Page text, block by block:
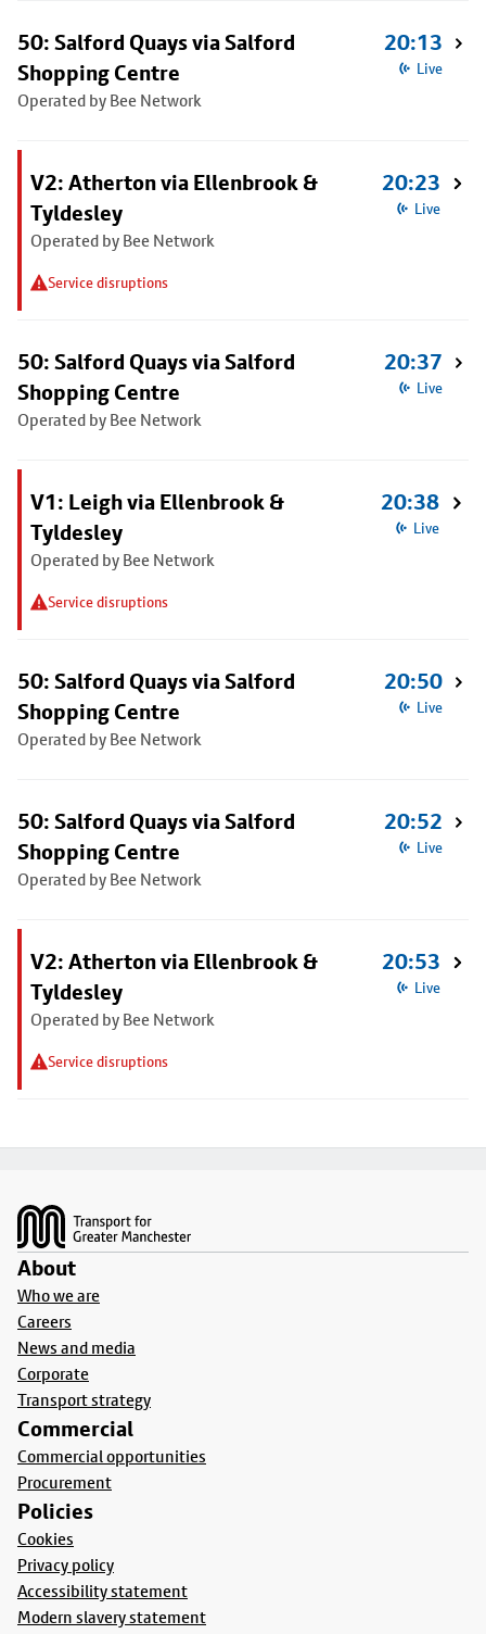
50: Salford Quays via Salford
Shopping Centre
Operated by Bee Network
20:13
Live
V2: Atherton via Ellenbrook &
Tyldesley
Operated by Bee Network
Service disruptions
20:23
Live
50: Salford Quays via Salford
Shopping Centre
Operated by Bee Network
20:37
Live
V1: Leigh via Ellenbrook &
Tyldesley
Operated by Bee Network
Service disruptions
20:38
Live
50: Salford Quays via Salford
Shopping Centre
Operated by Bee Network
20:50
Live
50: Salford Quays via Salford
Shopping Centre
Operated by Bee Network
20:52
Live
V2: Atherton via Ellenbrook &
Tyldesley
Operated by Bee Network
Service disruptions
20:53
Live
About
Who we are
Careers
News and media
Corporate
Transport strategy
Commercial
Commercial opportunities
Procurement
Policies
Cookies
Privacy policy
Accessibility statement
Modern slavery statement